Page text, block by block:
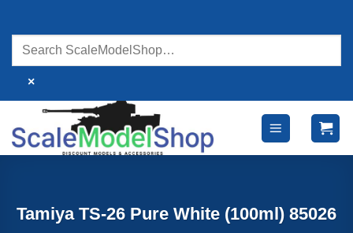
content
×
Tamiya TS-26 Pure White (100ml) 85026